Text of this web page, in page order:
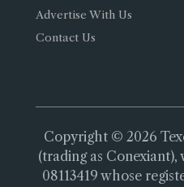
Advertise With Us
Contact Us
Copyright © 2026
(trading as
08113419 whose